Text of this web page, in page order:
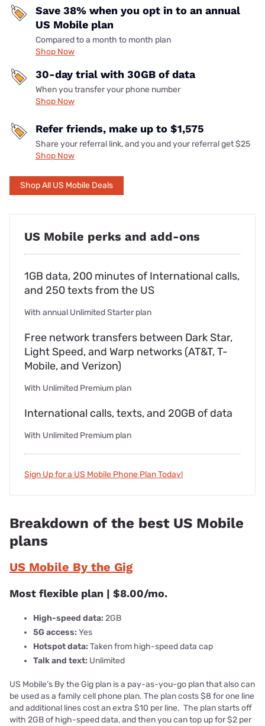
Save 38% when you opt in to an annual
US Mobile plan
Compared to a month to month plan
Shop Now
30-day trial with 30GB of data
When you transfer your phone number
Shop Now
Refer friends, make up to $1,575
Share your referral link, and you and your referral get $25
Shop Now
Shop All US Mobile Deals
US Mobile perks and add-ons
1GB data, 200 minutes of International calls,
and 250 texts from the US
With annual Unlimited Starter plan
Free network transfers between Dark Star,
Light Speed, and Warp networks (AT&T, T-
Mobile, and Verizon)
With Unlimited Premium plan
International calls, texts, and 20GB of data
With Unlimited Premium plan
Sign Up for a US Mobile Phone Plan Today!
Breakdown of the best US Mobile
plans
US Mobile By the Gig
Most flexible plan | $8.00/mo.
High-speed data: 2GB
5G access: Yes
Hotspot data: Taken from high-speed data cap
Talk and text: Unlimited
US Mobile’s By the Gig plan is a pay-as-you-go plan that also can
be used as a family cell phone plan. The plan costs $8 for one line
and additional lines cost an extra $10 per line. The plan starts off
with 2GB of high-speed data, and then you can top up for $2 per